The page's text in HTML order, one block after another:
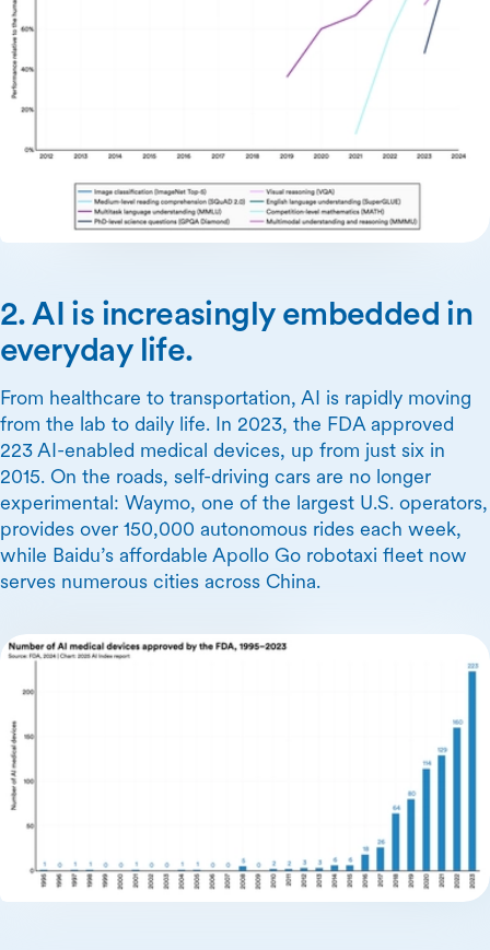
2. AI is increasingly embedded in
everyday life.
From healthcare to transportation, AI is rapidly moving
from the lab to daily life. In 2023, the FDA approved
223 AI-enabled medical devices, up from just six in
2015. On the roads, self-driving cars are no longer
experimental: Waymo, one of the largest U.S. operators,
provides over 150,000 autonomous rides each week,
while Baidu’s affordable Apollo Go robotaxi fleet now
serves numerous cities across China.